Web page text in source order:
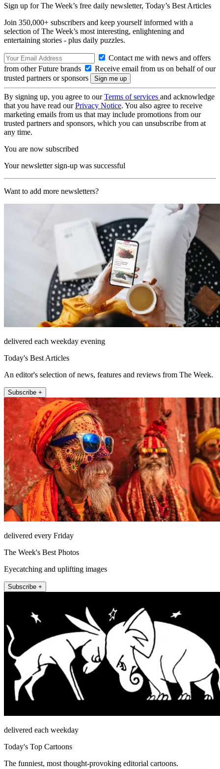
Sign up for The Week’s free daily newsletter, Today’s Best Articles
Join 350,000+ subscribers and keep yourself informed with a
selection of The Week’s most interesting, enlightening and
entertaining stories - plus daily puzzles.
Contact me with news and offers
from other Future brands
Receive email from us on behalf of our
trusted partners or sponsors
By signing up, you agree to ourTerms of services and acknowledge
that you have read ourPrivacy Notice. You also agree to receive
marketing emails from us that may include promotions from our
trusted partners and sponsors, which you can unsubscribe from at
any time.
You are now subscribed
Your newsletter sign-up was successful
Want to add more newsletters?
delivered each weekday evening
Today's Best Articles
An editor's selection of news, features and reviews from The Week.
Subscribe +
delivered every Friday
The Week's Best Photos
Eyecatching and uplifting images
Subscribe +
delivered each weekday
Today's Top Cartoons
The funniest, most thought-provoking editorial cartoons.